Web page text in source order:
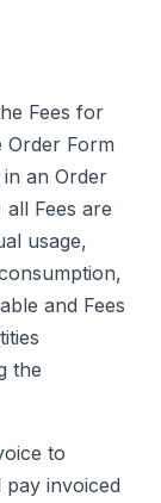
Fees for
Order Form
an Order
Fees are
usage,
and Fees
the
to
invoiced